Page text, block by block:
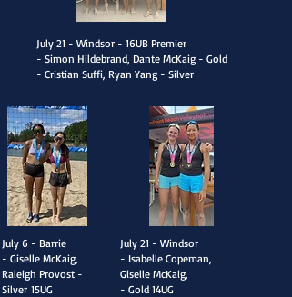
​July 21 - Windsor - 16UB Premier
- Simon Hildebrand, Dante McKaig - Gold
- Cristian Suffi, Ryan Yang - Silver
​July 6 - Barrie
- Giselle McKaig,
Raleigh Provost -
Silver 15UG
​July 21 - Windsor
- Isabelle Copeman,
Giselle McKaig,
- Gold 14UG